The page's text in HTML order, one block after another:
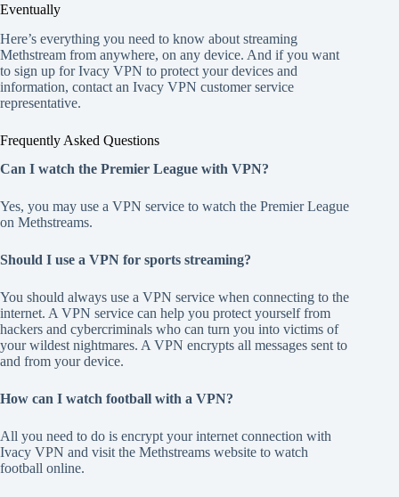
Eventually
Here’s everything you need to know about streaming
Methstream from anywhere, on any device. And if you want
to sign up for Ivacy VPN to protect your devices and
information, contact an Ivacy VPN customer service
representative.
Frequently Asked Questions
Can I watch the Premier League with VPN?
Yes, you may use a VPN service to watch the Premier League
on Methstreams.
Should I use a VPN for sports streaming?
You should always use a VPN service when connecting to the
internet. A VPN service can help you protect yourself from
hackers and cybercriminals who can turn you into victims of
your wildest nightmares. A VPN encrypts all messages sent to
and from your device.
How can I watch football with a VPN?
All you need to do is encrypt your internet connection with
Ivacy VPN and visit the Methstreams website to watch
football online.